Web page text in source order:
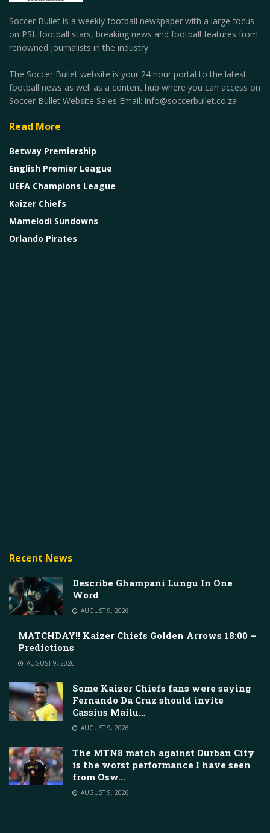
Soccer Bullet is a weekly football newspaper with a large focus
on PSL football stars, breaking news and football features from
renowned journalists in the industry.
The Soccer Bullet website is your 24 hour portal to the latest
football news as well as a content hub where you can access on
Soccer Bullet Website Sales Email: info@soccerbullet.co.za
Read More
Betway Premiership
English Premier League
UEFA Champions League
Kaizer Chiefs
Mamelodi Sundowns
Orlando Pirates
Recent News
Describe Ghampani Lungu In One
Word
AUGUST 9, 2026
MATCHDAY!! Kaizer Chiefs Golden Arrows 18:00 –
Predictions
AUGUST 9, 2026
Some Kaizer Chiefs fans were saying
Fernando Da Cruz should invite
Cassius Mailu…
AUGUST 9, 2026
The MTN8 match against Durban City
is the worst performance I have seen
from Osw…
AUGUST 9, 2026